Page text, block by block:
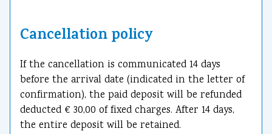
Cancellation policy
If the cancellation is communicated 14 days
before the arrival date (indicated in the letter of
confirmation), the paid deposit will be refunded
deducted € 30,00 of fixed charges. After 14 days,
the entire deposit will be retained.